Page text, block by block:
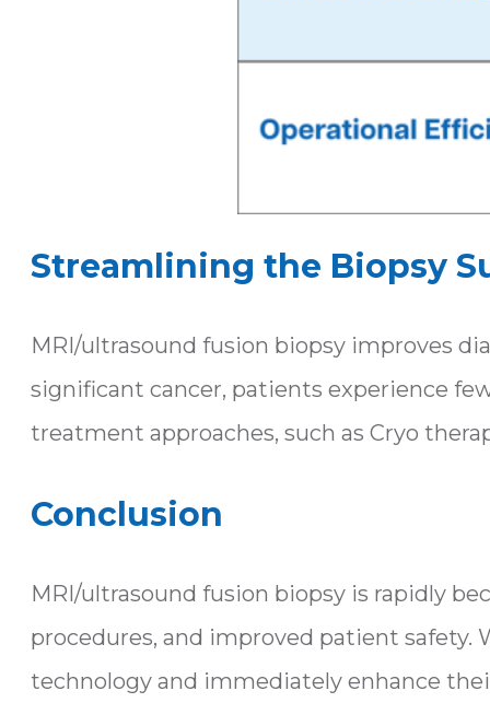
Streamlining the Biopsy
MRI/ultrasound fusion biopsy improves
significant cancer, patients experience
treatment approaches, such as Cryo
Conclusion
MRI/ultrasound fusion biopsy is rapidly
procedures, and improved patient safety.
technology and immediately enhance